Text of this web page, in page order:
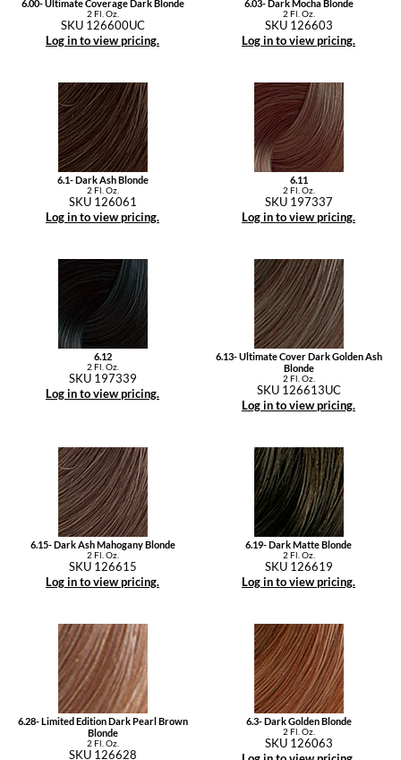
6.00- Ultimate Coverage Dark Blonde
2 Fl. Oz.
SKU 126600UC
Log in to view pricing.
6.03- Dark Mocha Blonde
2 Fl. Oz.
SKU 126603
Log in to view pricing.
6.1- Dark Ash Blonde
2 Fl. Oz.
SKU 126061
Log in to view pricing.
6.11
2 Fl. Oz.
SKU 197337
Log in to view pricing.
6.12
2 Fl. Oz.
SKU 197339
Log in to view pricing.
6.13- Ultimate Cover Dark Golden Ash
Blonde
2 Fl. Oz.
SKU 126613UC
Log in to view pricing.
6.15- Dark Ash Mahogany Blonde
2 Fl. Oz.
SKU 126615
Log in to view pricing.
6.19- Dark Matte Blonde
2 Fl. Oz.
SKU 126619
Log in to view pricing.
6.28- Limited Edition Dark Pearl Brown
Blonde
2 Fl. Oz.
SKU 126628
6.3- Dark Golden Blonde
2 Fl. Oz.
SKU 126063